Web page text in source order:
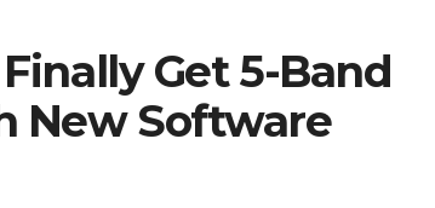
Get 5-Band
New Software